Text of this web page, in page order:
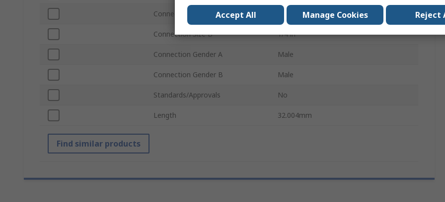
Connection Size A
Connection Size B 1/4 in
Connection Gender A Male
Connection Gender B Male
Standards/Approvals No
Length 32.004mm
Find similar products
Accept All Manage Cookies Reject